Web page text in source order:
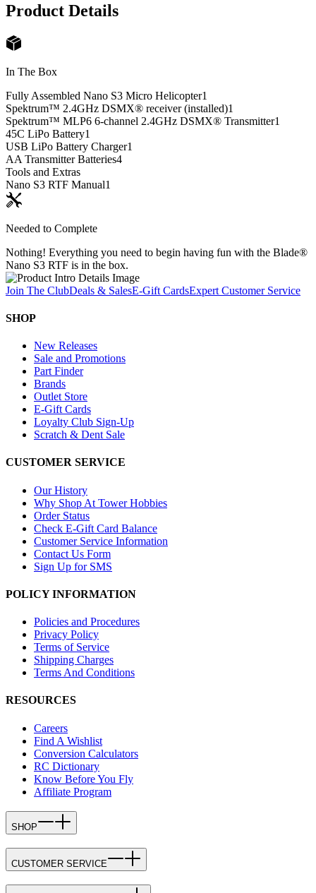
Product Details
In The Box
Fully Assembled Nano S3 Micro Helicopter1
Spektrum™ 2.4GHz DSMX® receiver (installed)1
Spektrum™ MLP6 6-channel 2.4GHz DSMX® Transmitter1
45C LiPo Battery1
USB LiPo Battery Charger1
AA Transmitter Batteries4
Tools and Extras
Nano S3 RTF Manual1
Needed to Complete
Nothing! Everything you need to begin having fun with the Blade®
Nano S3 RTF is in the box.
Join The ClubDeals & SalesE-Gift CardsExpert Customer Service
SHOP
New Releases
Sale and Promotions
Part Finder
Brands
Outlet Store
E-Gift Cards
Loyalty Club Sign-Up
Scratch & Dent Sale
CUSTOMER SERVICE
Our History
Why Shop At Tower Hobbies
Order Status
Check E-Gift Card Balance
Customer Service Information
Contact Us Form
Sign Up for SMS
POLICY INFORMATION
Policies and Procedures
Privacy Policy
Terms of Service
Shipping Charges
Terms And Conditions
RESOURCES
Careers
Find A Wishlist
Conversion Calculators
RC Dictionary
Know Before You Fly
Affiliate Program
SHOP
CUSTOMER SERVICE